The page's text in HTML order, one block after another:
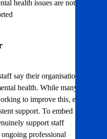
health issues are not well
say their organisation’s
health. While many
to improve this, efforts
support. To embed
support staff
professional